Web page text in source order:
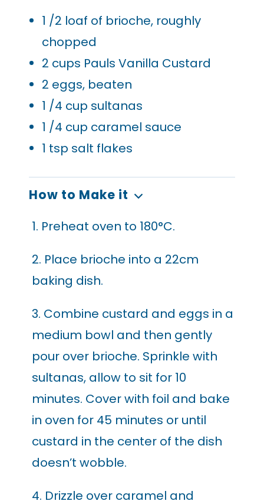
1 /2 loaf of brioche, roughly
chopped
2 cups Pauls Vanilla Custard
2 eggs, beaten
1 /4 cup sultanas
1 /4 cup caramel sauce
1 tsp salt flakes
How to Make it
1. Preheat oven to 180°C.
2. Place brioche into a 22cm
baking dish.
3. Combine custard and eggs in a
medium bowl and then gently
pour over brioche. Sprinkle with
sultanas, allow to sit for 10
minutes. Cover with foil and bake
in oven for 45 minutes or until
custard in the center of the dish
doesn’t wobble.
4. Drizzle over caramel and